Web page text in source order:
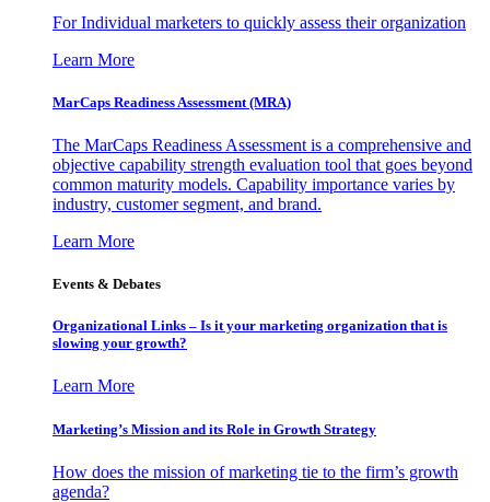
For Individual marketers to quickly assess their organization
Learn More
MarCaps Readiness Assessment (MRA)
The MarCaps Readiness Assessment is a comprehensive and
objective capability strength evaluation tool that goes beyond
common maturity models. Capability importance varies by
industry, customer segment, and brand.
Learn More
Events & Debates
Organizational Links – Is it your marketing organization that is
slowing your growth?
Learn More
Marketing’s Mission and its Role in Growth Strategy
How does the mission of marketing tie to the firm’s growth
agenda?